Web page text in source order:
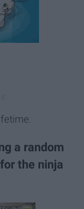
a random
the ninja